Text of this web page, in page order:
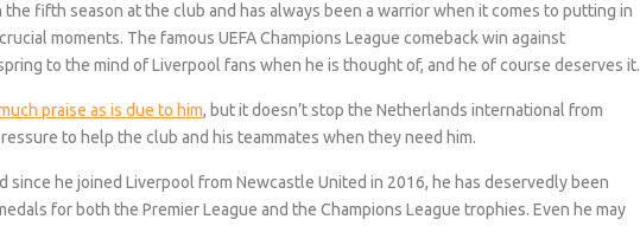
fifth season at the club and has always been a warrior when it comes to putting in
moments. The famous UEFA Champions League comeback win against
to the mind of Liverpool fans when he is thought of, and he of course deserves it.
praise as is due to him, but it doesn’t stop the Netherlands international from
to help the club and his teammates when they need him.
since he joined Liverpool from Newcastle United in 2016, he has deservedly been
for both the Premier League and the Champions League trophies. Even he may